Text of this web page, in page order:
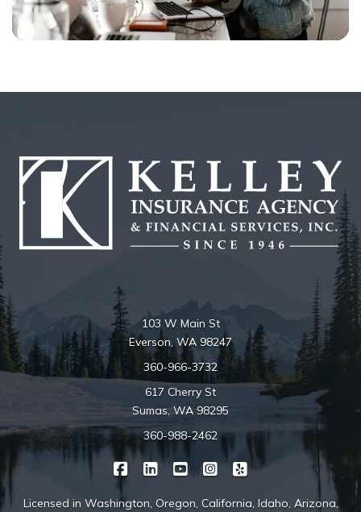
103 W Main St
Everson, WA 98247
360-966-3732
617 Cherry St
Sumas, WA 98295
360-988-2462
Kelley Insurance on Facebook
Kelley Insurance on LinkedIn
| Kelley Insurance on YouTube
Kelley Insurance on
| Kelley Insurance
Licensed in Washington, Oregon, California, Idaho, Arizona,